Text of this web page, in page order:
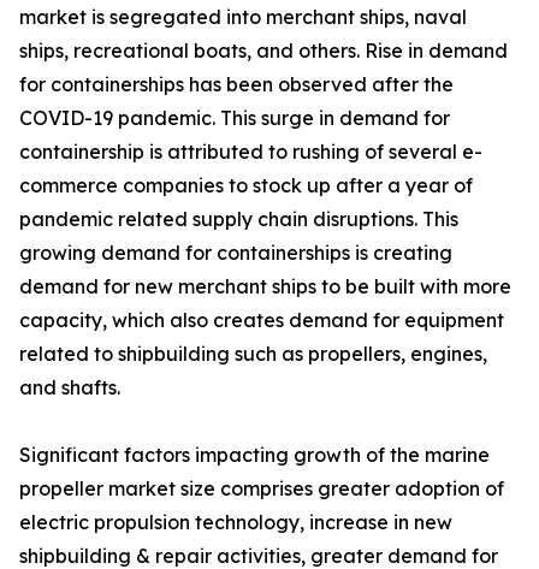
market is segregated into merchant ships, naval
ships, recreational boats, and others. Rise in demand
for containerships has been observed after the
COVID-19 pandemic. This surge in demand for
containership is attributed to rushing of several e-
commerce companies to stock up after a year of
pandemic related supply chain disruptions. This
growing demand for containerships is creating
demand for new merchant ships to be built with more
capacity, which also creates demand for equipment
related to shipbuilding such as propellers, engines,
and shafts.
Significant factors impacting growth of the marine
propeller market size comprises greater adoption of
electric propulsion technology, increase in new
shipbuilding & repair activities, greater demand for